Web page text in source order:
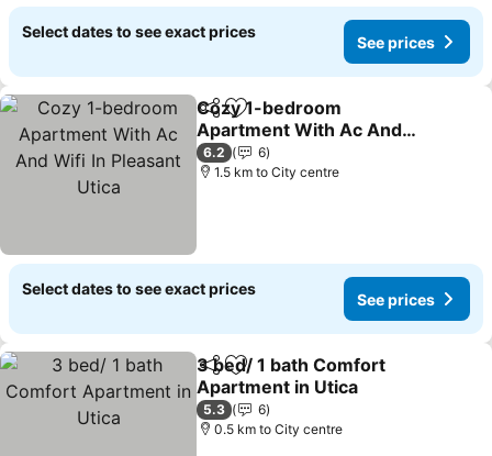
Select dates to see exact prices
See prices
ShareAdd to favorites
Cozy 1-bedroom
Apartment With Ac And
Wifi In Pleasant Utica
6.2
6
1.5 km to City centre
Select dates to see exact prices
See prices
ShareAdd to favorites
3 bed/ 1 bath Comfort
Apartment in Utica
5.3
6
0.5 km to City centre